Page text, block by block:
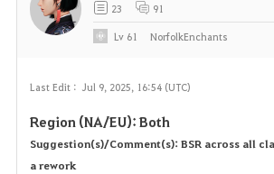
Last Edit : Jul 9, 2025, 16:54 (UTC)
Region (NA/EU): Both
Suggestion(s)/Comment(s): BSR across all
a rework
23 91
Lv 61 NorfolkEnchants